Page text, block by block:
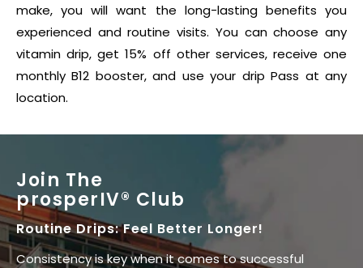
make, you will want the long-lasting benefits you
experienced and routine visits. You can choose any
vitamin drip, get 15% off other services, receive one
monthly B12 booster, and use your drip Pass at any
location.
Join The
prosperIV® Club
Routine Drips: Feel Better Longer!
Consistency is key when it comes to successful